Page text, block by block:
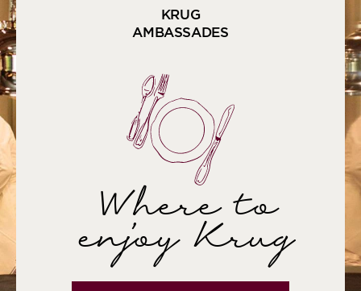
KRUG
AMBASSADES
Where to
enjoy Krug